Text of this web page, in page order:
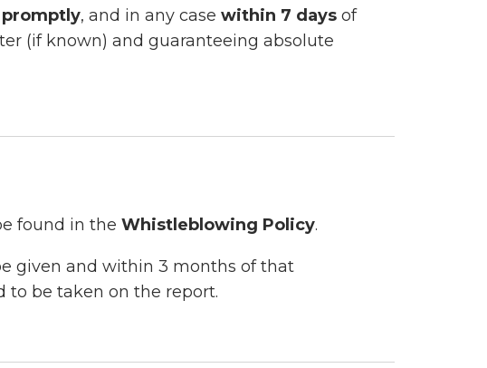
, and in any case within 7 days of
(if known) and guaranteeing absolute
found in the Whistleblowing Policy.
given and within 3 months of that
to be taken on the report.